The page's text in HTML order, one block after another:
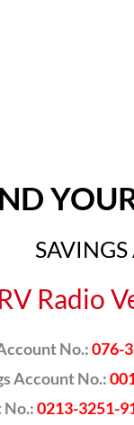
Radio
No.:076-
Account No.:
No.:0213-3251-